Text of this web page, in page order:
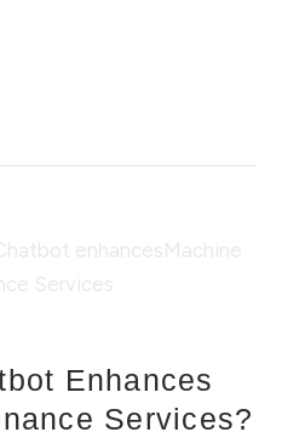
Enhances
Services?